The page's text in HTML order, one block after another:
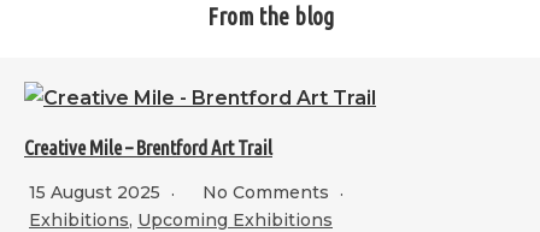
From the blog
Creative Mile – Brentford Art Trail
15 August 2025
No Comments
Exhibitions, Upcoming Exhibitions